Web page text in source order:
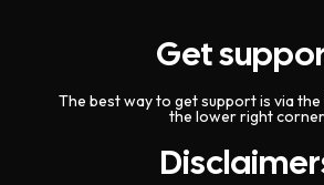
Get
The best way to get support is via the
the lower right